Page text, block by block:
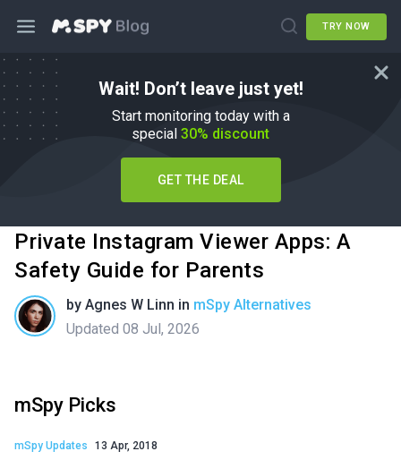
TRY NOW
Wait! Don’t leave just yet!
Start monitoring today with a
special 30% discount
GET THE DEAL
Private Instagram Viewer Apps: A
Safety Guide for Parents
by Agnes W Linn in mSpy Alternatives
Updated 08 Jul, 2026
mSpy Picks
mSpy Updates 13 Apr, 2018